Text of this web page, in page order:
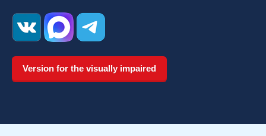
Version for the visually impaired